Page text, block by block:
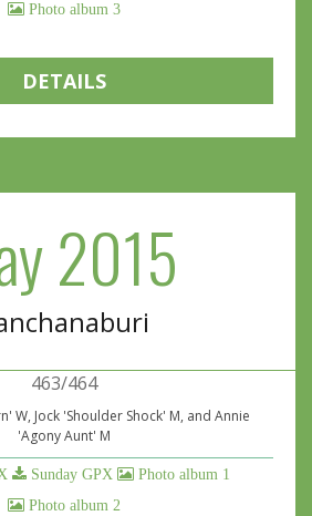
Photo album 3
DETAILS
2015
463/464
W, Jock 'Shoulder Shock' M, and Annie
'Agony Aunt' M
Sunday GPX
Photo album 1
Photo album 2